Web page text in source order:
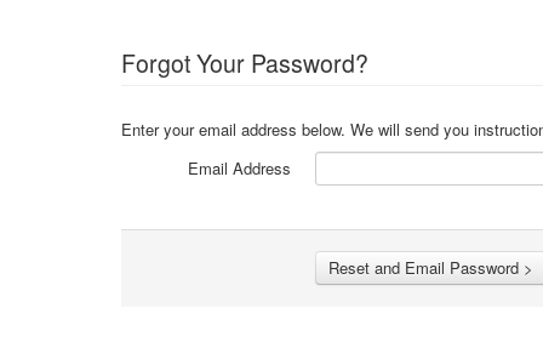
Forgot Your Password?
Enter your email address below. We will send you
Email Address